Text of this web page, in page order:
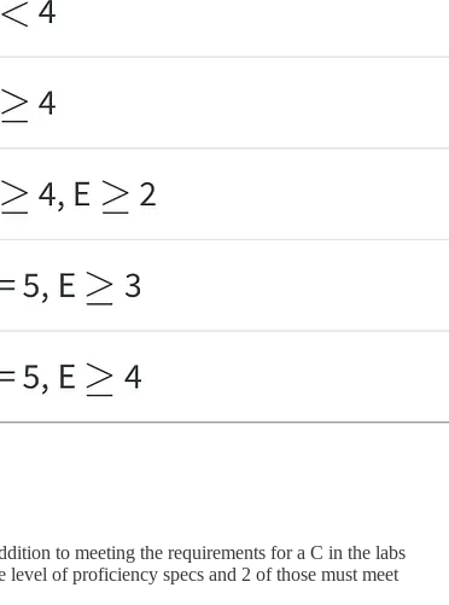
to meeting the requirements for a C in the labs
of proficiency specs and 2 of those must meet